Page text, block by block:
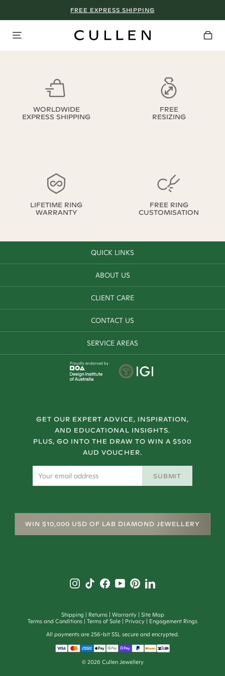
FREE EXPRESS SHIPPING
WORLDWIDE
EXPRESS SHIPPING
FREE
RESIZING
LIFETIME RING
WARRANTY
FREE RING
CUSTOMISATION
QUICK LINKS
ABOUT US
CLIENT CARE
CONTACT US
SERVICE AREAS
Proudly endorsed by
GET OUR EXPERT ADVICE, INSPIRATION,
AND EDUCATIONAL INSIGHTS.
PLUS, GO INTO THE DRAW TO WIN A $500
AUD VOUCHER.
SUBMIT
WIN $10,000 USD OF LAB DIAMOND JEWELLERY
Shipping Returns Warranty
Site Map
Terms and Conditions
Terms of Sale Privacy
Engagement Rings
All payments are 256-bit SSL secure and encrypted.
© 2026 Cullen Jewellery